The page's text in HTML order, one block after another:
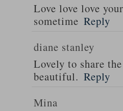
Love love love
sometime Reply
diane stanley
Lovely to share
beautiful. Reply
Mina